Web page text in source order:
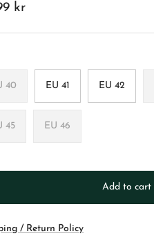
kr
40 EU 41 EU 42
45 EU 46
Add to cart
/ Return Policy